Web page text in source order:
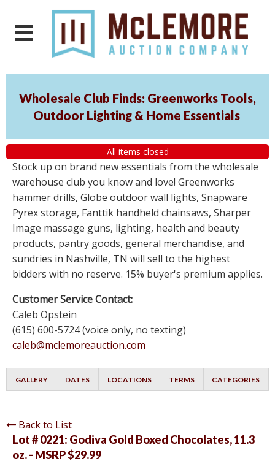
Wholesale Club Finds: Greenworks Tools,
Outdoor Lighting & Home Essentials
All items closed
Stock up on brand new essentials from the wholesale
warehouse club you know and love! Greenworks
hammer drills, Globe outdoor wall lights, Snapware
Pyrex storage, Fanttik handheld chainsaws, Sharper
Image massage guns, lighting, health and beauty
products, pantry goods, general merchandise, and
sundries in Nashville, TN will sell to the highest
bidders with no reserve. 15% buyer's premium applies.
Customer Service Contact:
Caleb Opstein
(615) 600-5724 (voice only, no texting)
caleb@mclemoreauction.com
GALLERY DATES LOCATIONS TERMS CATEGORIES
Back to List
Lot # 0221: Godiva Gold Boxed Chocolates, 11.3
oz. - MSRP $29.99